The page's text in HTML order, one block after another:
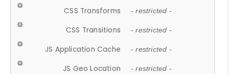
CSS Transforms - restricted -
CSS Transitions - restricted -
JS Application Cache - restricted -
JS Geo Location - restricted -